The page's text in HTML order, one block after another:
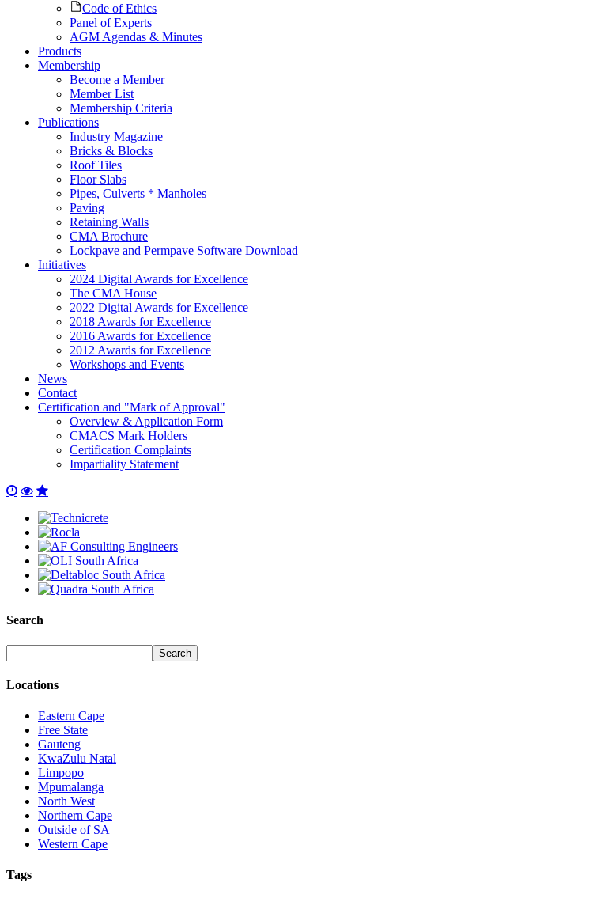
Code of Ethics
Panel of Experts
AGM Agendas & Minutes
Products
Membership
Become a Member
Member List
Membership Criteria
Publications
Industry Magazine
Bricks & Blocks
Roof Tiles
Floor Slabs
Pipes, Culverts * Manholes
Paving
Retaining Walls
CMA Brochure
Lockpave and Permpave Software Download
Initiatives
2024 Digital Awards for Excellence
The CMA House
2022 Digital Awards for Excellence
2018 Awards for Excellence
2016 Awards for Excellence
2012 Awards for Excellence
Workshops and Events
News
Contact
Certification and "Mark of Approval"
Overview & Application Form
CMACS Mark Holders
Certification Complaints
Impartiality Statement
Search
Locations
Eastern Cape
Free State
Gauteng
KwaZulu Natal
Limpopo
Mpumalanga
North West
Northern Cape
Outside of SA
Western Cape
Tags